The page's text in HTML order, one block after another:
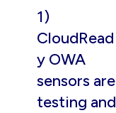
1)
CloudRead
y OWA
sensors are
testing and